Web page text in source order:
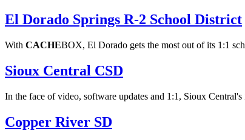
El Dorado Springs R-2 School District
With CACHEBOX, El Dorado gets the most out of its 1:1
Sioux Central CSD
In the face of video, software updates and 1:1, Sioux
Copper River SD